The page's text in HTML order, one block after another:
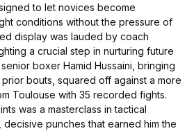
to let novices become
conditions without the pressure of
display was lauded by coach
a crucial step in nurturing future
boxer Hamid Hussaini, bringing
bouts, squared off against a more
Toulouse with 35 recorded fights.
was a masterclass in tactical
punches that earned him the